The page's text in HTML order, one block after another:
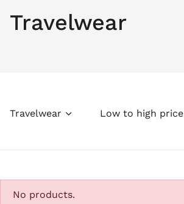
Travelwear
Travelwear Low to high price
No products.